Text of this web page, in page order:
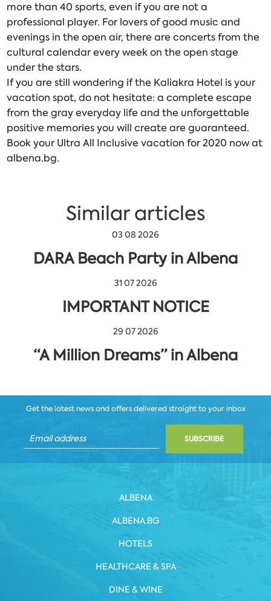
more than 40 sports, even if you are not a
professional player. For lovers of good music and
evenings in the open air, there are concerts from the
cultural calendar every week on the open stage
under the stars.
If you are still wondering if the Kaliakra Hotel is your
vacation spot, do not hesitate: a complete escape
from the gray everyday life and the unforgettable
positive memories you will create are guaranteed.
Book your Ultra All Inclusive vacation for 2020 now at
albena.bg.
Similar articles
03 08 2026
DARA Beach Party in Albena
31 07 2026
IMPORTANT NOTICE
29 07 2026
“A Million Dreams” in Albena
Get the latest news and offers delivered straight to your inbox
SUBSCRIBE
ALBENA
ALBENA.BG
HOTELS
HEALTHCARE & SPA
DINE & WINE